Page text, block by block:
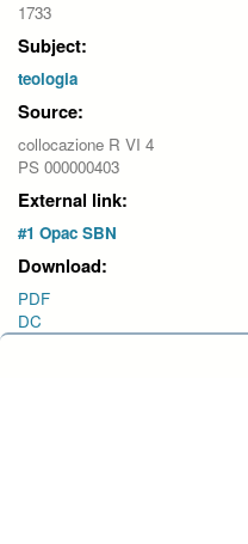
1733
Subject:
teologia
Source:
collocazione R VI 4
PS 000000403
External link:
#1 Opac SBN
Download:
PDF
DC